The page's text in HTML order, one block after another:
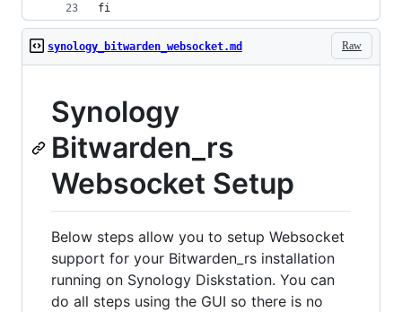
fi
Raw
synology_bitwarden_websocket.md
Synology
Bitwarden_rs
Websocket Setup
Below steps allow you to setup Websocket
support for your Bitwarden_rs installation
running on Synology Diskstation. You can
do all steps using the GUI so there is no